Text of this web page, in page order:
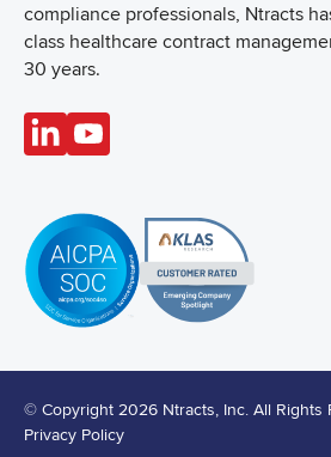
compliance professionals, Ntracts
class healthcare contract
30 years.
© Copyright 2026 Ntracts, Inc. All Rights
Privacy Policy